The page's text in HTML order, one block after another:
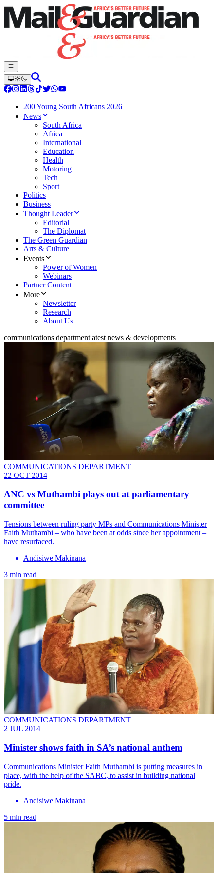
200 Young South Africans 2026
News
South Africa
Africa
International
Education
Health
Motoring
Tech
Sport
Politics
Business
Thought Leader
Editorial
The Diplomat
The Green Guardian
Arts & Culture
Events
Power of Women
Webinars
Partner Content
More
Newsletter
Research
About Us
communications departmentlatest news & developments
COMMUNICATIONS DEPARTMENT
22 OCT 2014
ANC vs Muthambi plays out at parliamentary
committee
Tensions between ruling party MPs and Communications Minister
Faith Muthambi – who have been at odds since her appointment –
have resurfaced.
Andisiwe Makinana
3 min read
COMMUNICATIONS DEPARTMENT
2 JUL 2014
Minister shows faith in SA’s national anthem
Communications Minister Faith Muthambi is putting measures in
place, with the help of the SABC, to assist in building national
pride.
Andisiwe Makinana
5 min read